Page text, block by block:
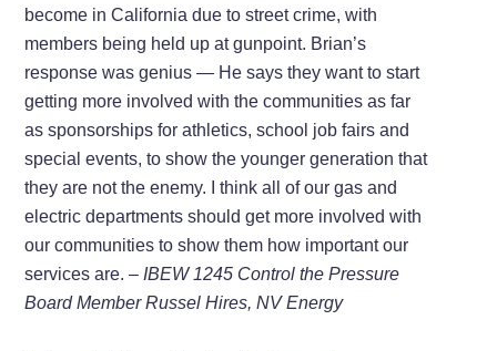
become in California due to street crime, with
members being held up at gunpoint. Brian’s
response was genius — He says they want to start
getting more involved with the communities as far
as sponsorships for athletics, school job fairs and
special events, to show the younger generation that
they are not the enemy. I think all of our gas and
electric departments should get more involved with
our communities to show them how important our
services are.– IBEW 1245 Control the Pressure
Board Member Russel Hires, NV Energy